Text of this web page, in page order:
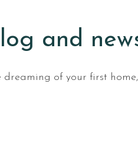
and
dreaming of your first